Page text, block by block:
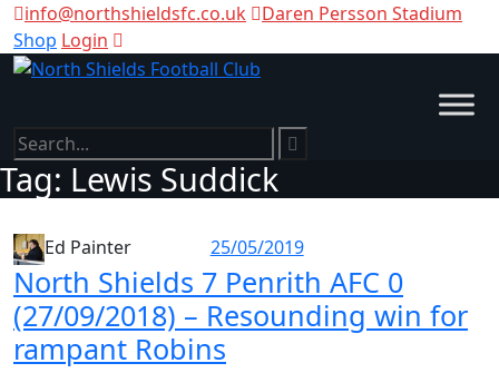
info@northshieldsfc.co.uk
Daren Persson Stadium
Shop Login
Tag: Lewis Suddick
Ed Painter 25/05/2019
North Shields 7 Penrith AFC 0
(27/09/2018) – Resounding win for
rampant Robins